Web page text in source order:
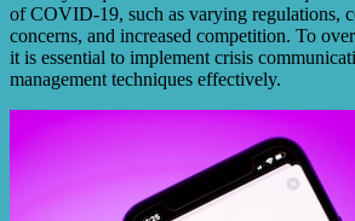
of COVID-19, such as varying regulations,
concerns, and increased competition. To
it is essential to implement crisis
management techniques effectively.